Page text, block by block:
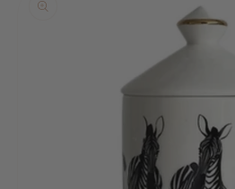
information